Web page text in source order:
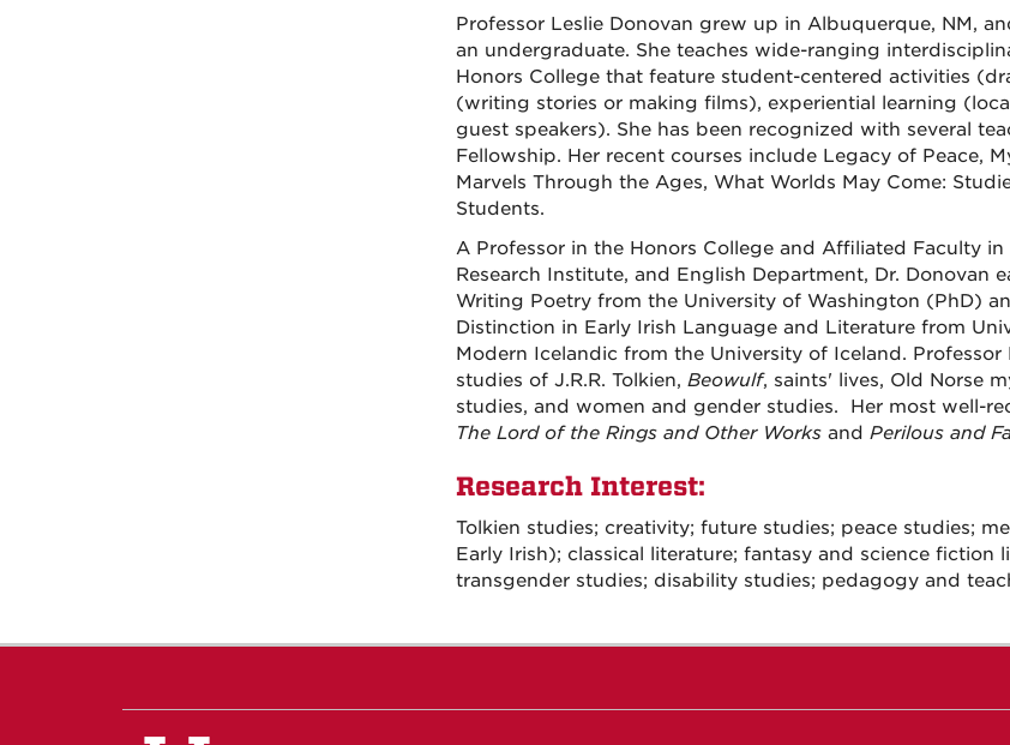
Professor Leslie Donovan grew up in Albuquerque, NM,
an undergraduate. She teaches wide-ranging
Honors College that feature student-centered activities
(writing stories or making films), experiential learning
guest speakers). She has been recognized with several
Fellowship. Her recent courses include Legacy of Peace,
Marvels Through the Ages, What Worlds May Come:
Students.
A Professor in the Honors College and Affiliated Faculty
Research Institute, and English Department, Dr. Donovan
Writing Poetry from the University of Washington (PhD)
Distinction in Early Irish Language and Literature from
Modern Icelandic from the University of Iceland.
studies of J.R.R. Tolkien, Beowulf, saints' lives, Old Norse
studies, and women and gender studies. Her most well-
The Lord of the Rings and Other Worksand Perilous and
Research Interest:
Tolkien studies; creativity; future studies; peace studies;
Early Irish); classical literature; fantasy and science
transgender studies; disability studies; pedagogy and